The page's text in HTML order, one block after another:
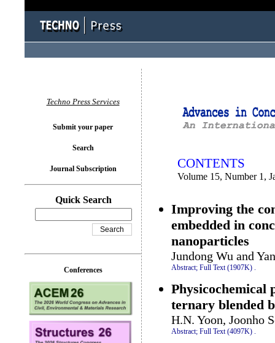
CONTENTS
Volume 15, Number 1,
Improving the
embedded in
nanoparticles
Jundong Wu and
Abstract; Full Text (1907K) .
Physicochemical
ternary blended
H.N. Yoon, Joonho
Abstract; Full Text (4097K)
Techno Press Services
Submit your paper
Search
Journal Subscription
Quick Search
Conferences